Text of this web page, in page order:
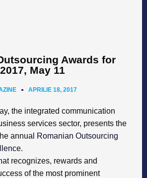
Awards for
May 11
APRILIE 18, 2017
the integrated communication
services sector, presents the
annual
Romanian Outsourcing
.
recognizes, rewards and
of the most prominent